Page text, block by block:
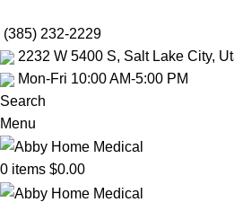
(385) 232-2229
2232 W 5400 S, Salt Lake City,
Mon-Fri 10:00 AM-5:00 PM
Search
Menu
0 items $0.00